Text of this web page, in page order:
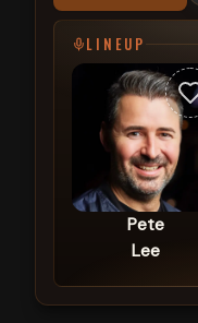
LINEUP
Pete
Lee